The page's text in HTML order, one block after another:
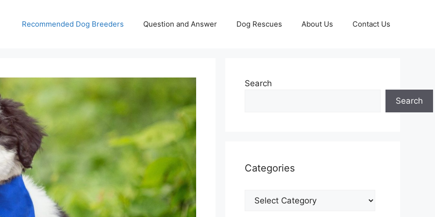
Recommended Dog Breeders Question and Answer Dog Rescues About Us Contact Us
Search
Search
Categories
Categories